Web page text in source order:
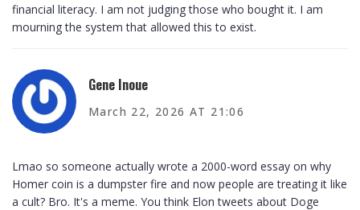
financial literacy. I am not judging those who bought it. I am
mourning the system that allowed this to exist.
Gene Inoue
March 22, 2026 AT 21:06
Lmao so someone actually wrote a 2000-word essay on why
Homer coin is a dumpster fire and now people are treating it like
a cult? Bro. It's a meme. You think Elon tweets about Doge